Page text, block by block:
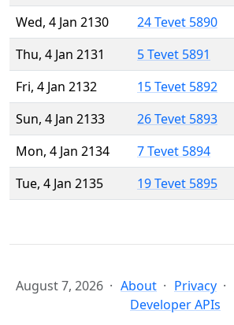
Wed, 4 Jan 2130
24 Tevet 5890
Thu, 4 Jan 2131
5 Tevet 5891
Fri, 4 Jan 2132
15 Tevet 5892
Sun, 4 Jan 2133
26 Tevet 5893
Mon, 4 Jan 2134
7 Tevet 5894
Tue, 4 Jan 2135
19 Tevet 5895
August 7, 2026 About Privacy
Developer APIs